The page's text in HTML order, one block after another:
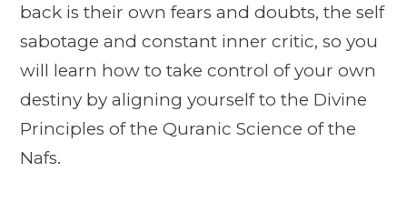
back is their own fears and doubts, the self
sabotage and constant inner critic, so you
will learn how to take control of your own
destiny by aligning yourself to the Divine
Principles of the Quranic Science of the
Nafs.